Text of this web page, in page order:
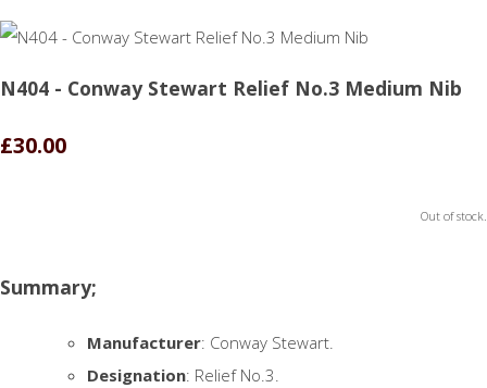
N404 - Conway Stewart Relief No.3 Medium Nib
£30.00
Out of stock.
Summary;
Manufacturer: Conway Stewart.
Designation: Relief No.3.